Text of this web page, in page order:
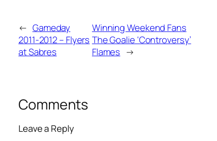
← Gameday
2011-2012 – Flyers
at Sabres
Winning Weekend Fans
The Goalie ‘Controversy’
Flames →
Comments
Leave a Reply